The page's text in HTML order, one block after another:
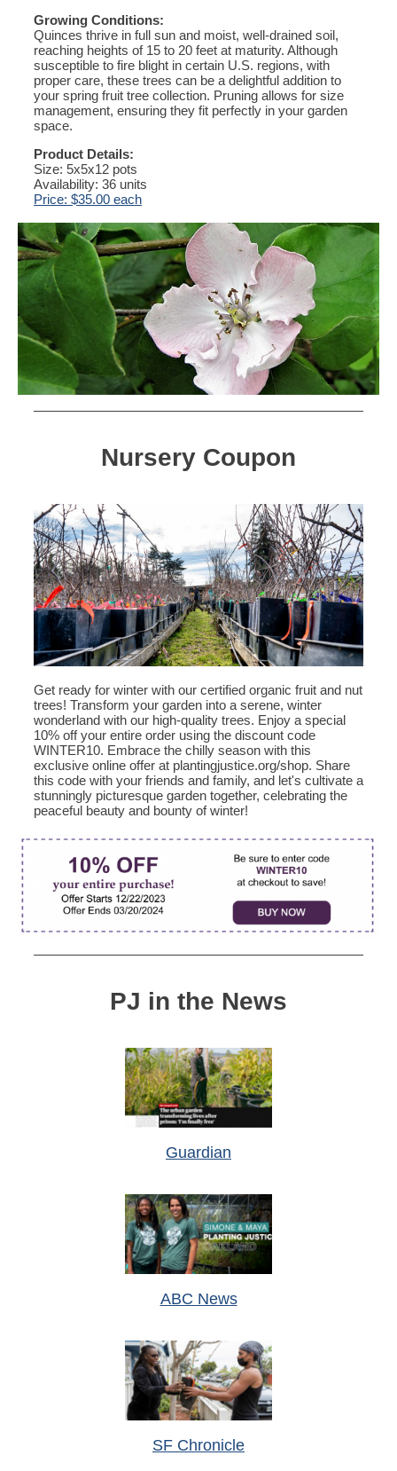
Growing Conditions:
Quinces thrive in full sun and moist, well-drained soil,
reaching heights of 15 to 20 feet at maturity. Although
susceptible to fire blight in certain U.S. regions, with
proper care, these trees can be a delightful addition to
your spring fruit tree collection. Pruning allows for size
management, ensuring they fit perfectly in your garden
space.
Product Details:
Size: 5x5x12 pots
Availability: 36 units
Price: $35.00 each
Nursery Coupon
Get ready for winter with our certified organic fruit and nut
trees! Transform your garden into a serene, winter
wonderland with our high-quality trees. Enjoy a special
10% off your entire order using the discount code
WINTER10. Embrace the chilly season with this
exclusive online offer at plantingjustice.org/shop. Share
this code with your friends and family, and let's cultivate a
stunningly picturesque garden together, celebrating the
peaceful beauty and bounty of winter!
PJ in the News
Guardian
ABC News
SF Chronicle